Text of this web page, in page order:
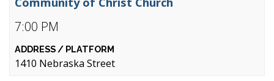
7:00 PM
1410 Nebraska Street